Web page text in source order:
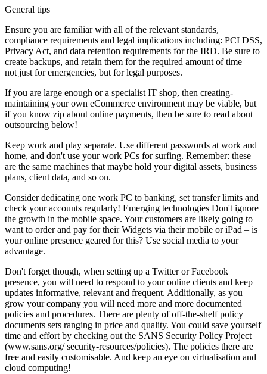
General tips
Ensure you are familiar with all of the relevant standards,
compliance requirements and legal implications including: PCI DSS,
Privacy Act, and data retention requirements for the IRD. Be sure to
create backups, and retain them for the required amount of time –
not just for emergencies, but for legal purposes.
If you are large enough or a specialist IT shop, then creating-
maintaining your own eCommerce environment may be viable, but
if you know zip about online payments, then be sure to read about
outsourcing below!
Keep work and play separate. Use different passwords at work and
home, and don't use your work PCs for surfing. Remember: these
are the same machines that maybe hold your digital assets, business
plans, client data, and so on.
Consider dedicating one work PC to banking, set transfer limits and
check your accounts regularly! Emerging technologies Don't ignore
the growth in the mobile space. Your customers are likely going to
want to order and pay for their Widgets via their mobile or iPad – is
your online presence geared for this? Use social media to your
advantage.
Don't forget though, when setting up a Twitter or Facebook
presence, you will need to respond to your online clients and keep
updates informative, relevant and frequent. Additionally, as you
grow your company you will need more and more documented
policies and procedures. There are plenty of off-the-shelf policy
documents sets ranging in price and quality. You could save yourself
time and effort by checking out the SANS Security Policy Project
(www.sans.org/ security-resources/policies). The policies there are
free and easily customisable. And keep an eye on virtualisation and
cloud computing!